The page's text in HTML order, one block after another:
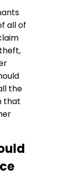
all of
the
that